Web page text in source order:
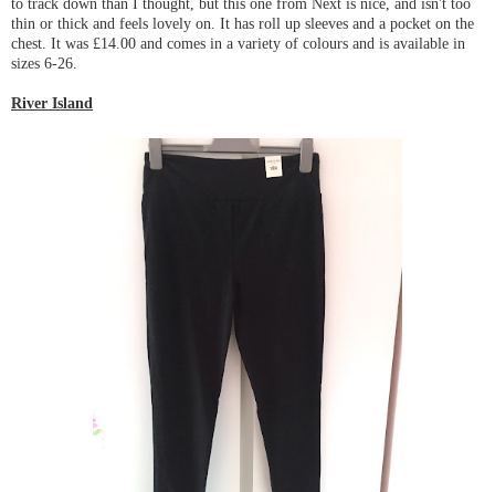
thin or thick and feels lovely on. It has roll up sleeves and a pocket on the
chest. It was £14.00 and comes in a variety of colours and is available in
sizes 6-26.
River Island